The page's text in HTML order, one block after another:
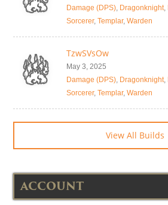
Damage (DPS), Dragonknight,
Sorcerer, Templar, Warden
TzwSVsOw
May 3, 2025
Damage (DPS), Dragonknight,
Sorcerer, Templar, Warden
View All Builds
ACCOUNT